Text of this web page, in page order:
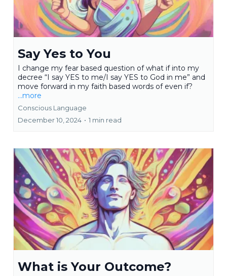
Say Yes to You
I change my fear based question of what if into my
decree “I say YES to me/I say YES to God in me” and
move forward in my faith based words of even if?
...more
Conscious Language
December 10, 2024 • 1 min read
What is Your Outcome?